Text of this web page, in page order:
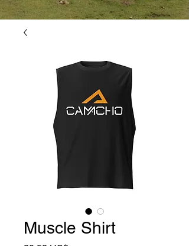
Muscle Shirt